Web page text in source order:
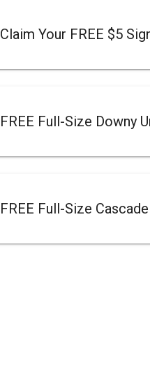
Claim Your FREE $5
FREE Full-Size Downy
FREE Full-Size